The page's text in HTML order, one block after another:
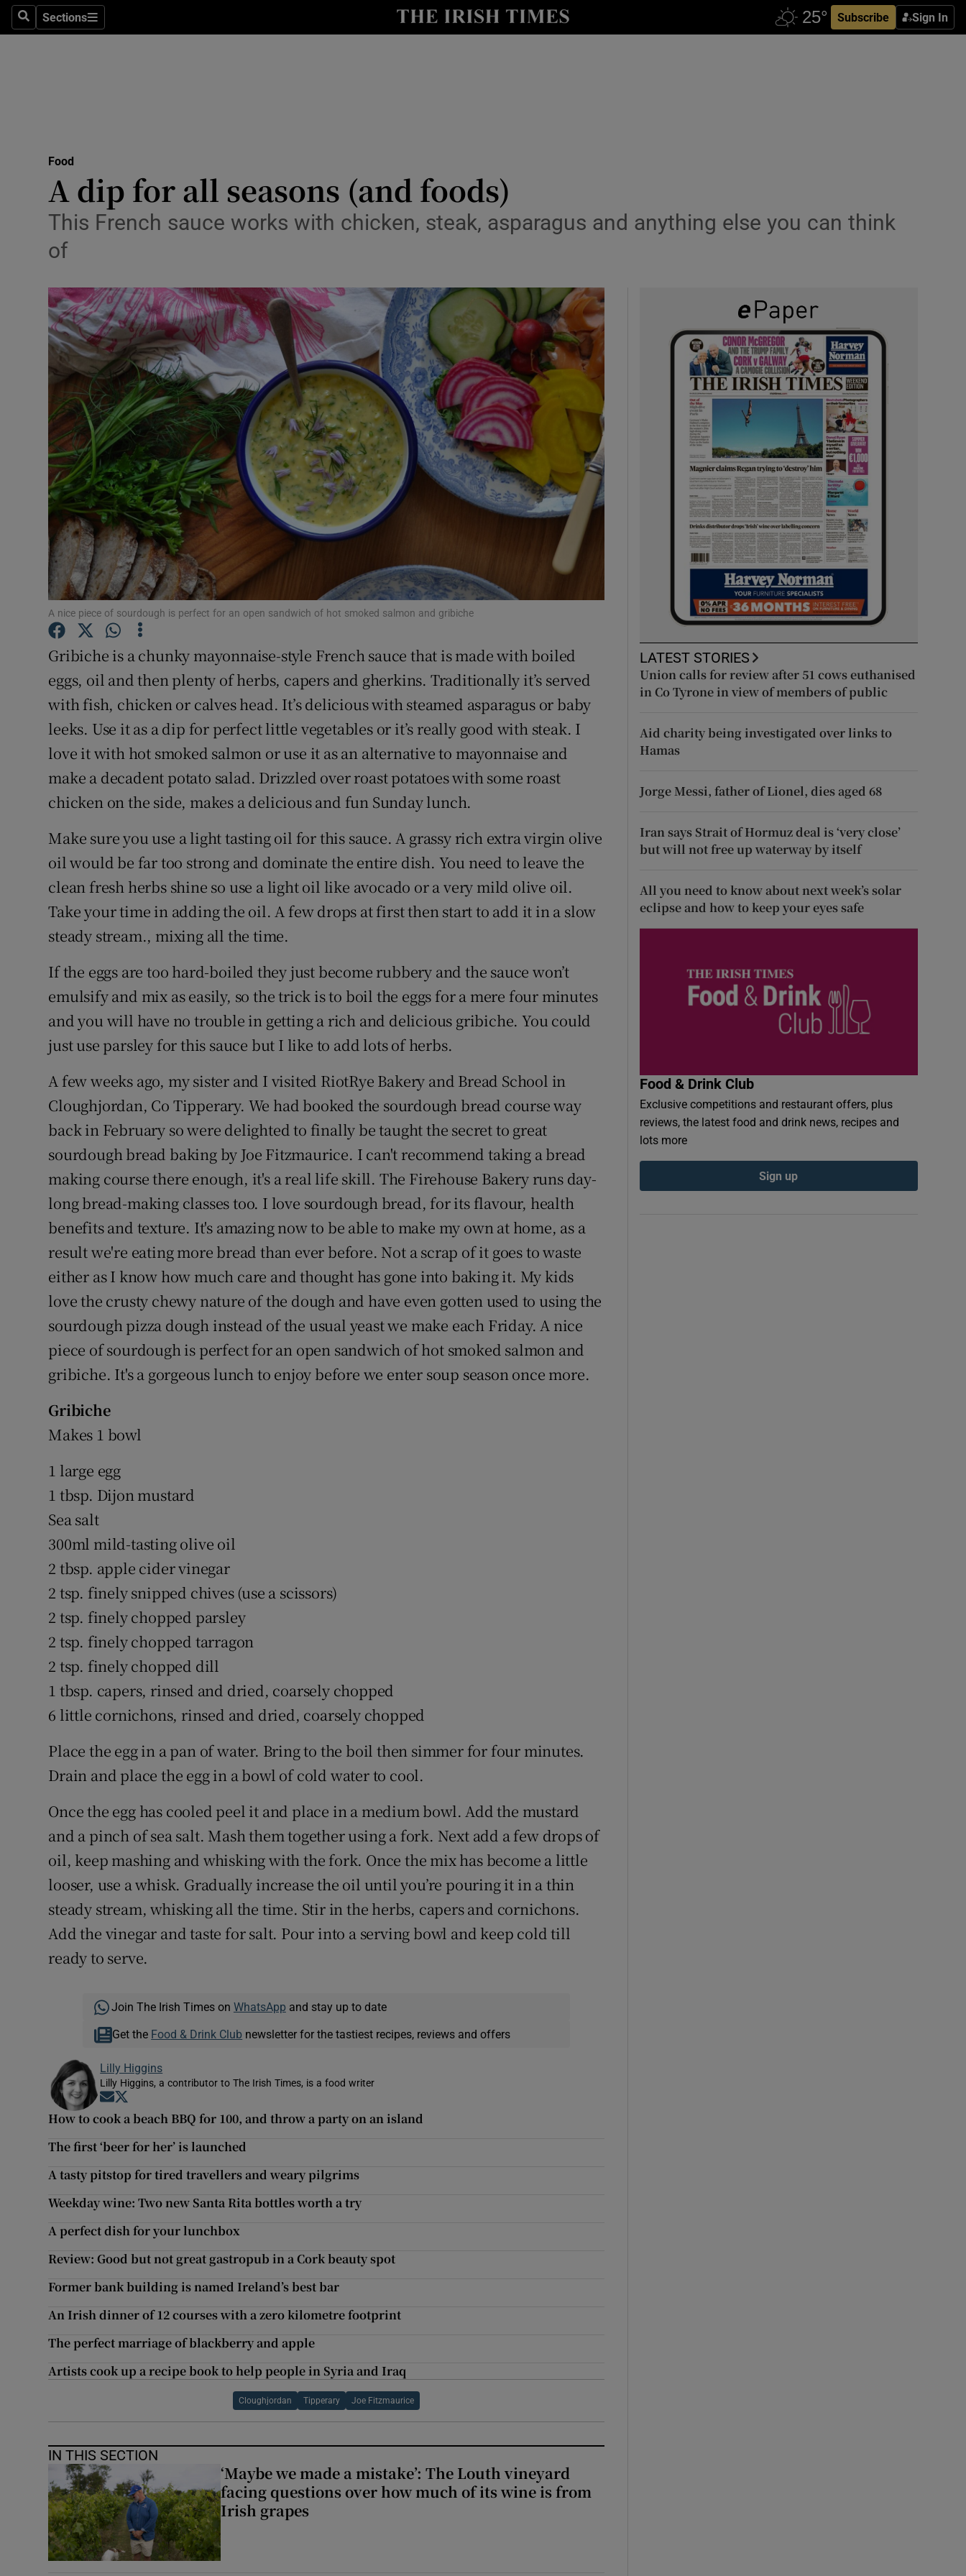
SearchSections
Sections Subscribe Sign In
Show Technology sub sections
Transport
Motors
Podcasts
Show Podcasts sub sections
Video
Photography
Gaeilge
Show Gaeilge sub sections
History
Show History sub sections
Student Hub
Offbeat
Family Notices
Show Sponsored sub sections
Subscriber Rewards
Newsletters
Food
A dip for all seasons (and foods)
This French sauce works with chicken, steak, asparagus and anything else you can think
of
A nice piece of sourdough is perfect for an open sandwich of hot smoked salmon and gribiche
Gribiche is a chunky mayonnaise-style French sauce that is made with boiled
eggs, oil and then plenty of herbs, capers and gherkins. Traditionally it’s served
with fish, chicken or calves head. It’s delicious with steamed asparagus or baby
leeks. Use it as a dip for perfect little vegetables or it’s really good with steak. I
love it with hot smoked salmon or use it as an alternative to mayonnaise and
make a decadent potato salad. Drizzled over roast potatoes with some roast
chicken on the side, makes a delicious and fun Sunday lunch.
Make sure you use a light tasting oil for this sauce. A grassy rich extra virgin olive
oil would be far too strong and dominate the entire dish. You need to leave the
clean fresh herbs shine so use a light oil like avocado or a very mild olive oil.
Take your time in adding the oil. A few drops at first then start to add it in a slow
steady stream., mixing all the time.
If the eggs are too hard-boiled they just become rubbery and the sauce won’t
emulsify and mix as easily, so the trick is to boil the eggs for a mere four minutes
and you will have no trouble in getting a rich and delicious gribiche. You could
just use parsley for this sauce but I like to add lots of herbs.
A few weeks ago, my sister and I visited RiotRye Bakery and Bread School in
Cloughjordan, Co Tipperary. We had booked the sourdough bread course way
back in February so were delighted to finally be taught the secret to great
sourdough bread baking by Joe Fitzmaurice. I can't recommend taking a bread
making course there enough, it's a real life skill. The Firehouse Bakery runs day-
long bread-making classes too. I love sourdough bread, for its flavour, health
benefits and texture. It's amazing now to be able to make my own at home, as a
result we're eating more bread than ever before. Not a scrap of it goes to waste
either as I know how much care and thought has gone into baking it. My kids
love the crusty chewy nature of the dough and have even gotten used to using the
sourdough pizza dough instead of the usual yeast we make each Friday. A nice
piece of sourdough is perfect for an open sandwich of hot smoked salmon and
gribiche. It's a gorgeous lunch to enjoy before we enter soup season once more.
Gribiche
Makes 1 bowl
1 large egg
1 tbsp. Dijon mustard
Sea salt
300ml mild-tasting olive oil
2 tbsp. apple cider vinegar
2 tsp. finely snipped chives (use a scissors)
2 tsp. finely chopped parsley
2 tsp. finely chopped tarragon
2 tsp. finely chopped dill
1 tbsp. capers, rinsed and dried, coarsely chopped
6 little cornichons, rinsed and dried, coarsely chopped
Place the egg in a pan of water. Bring to the boil then simmer for four minutes.
Drain and place the egg in a bowl of cold water to cool.
Once the egg has cooled peel it and place in a medium bowl. Add the mustard
and a pinch of sea salt. Mash them together using a fork. Next add a few drops of
oil, keep mashing and whisking with the fork. Once the mix has become a little
looser, use a whisk. Gradually increase the oil until you’re pouring it in a thin
steady stream, whisking all the time. Stir in the herbs, capers and cornichons.
Add the vinegar and taste for salt. Pour into a serving bowl and keep cold till
ready to serve.
Join The Irish Times on WhatsApp and stay up to date
Get the Food & Drink Club newsletter for the tastiest recipes, reviews and offers
Lilly Higgins
Lilly Higgins, a contributor to The Irish Times, is a food writer
Opens in new window
How to cook a beach BBQ for 100, and throw a party on an island
The first ‘beer for her’ is launched
A tasty pitstop for tired travellers and weary pilgrims
Weekday wine: Two new Santa Rita bottles worth a try
A perfect dish for your lunchbox
Review: Good but not great gastropub in a Cork beauty spot
Former bank building is named Ireland’s best bar
An Irish dinner of 12 courses with a zero kilometre footprint
The perfect marriage of blackberry and apple
Artists cook up a recipe book to help people in Syria and Iraq
Cloughjordan Tipperary Joe Fitzmaurice
IN THIS SECTION
‘Maybe we made a mistake’: The Louth vineyard
facing questions over how much of its wine is from
Irish grapes
LATEST STORIES
Union calls for review after 51 cows euthanised
in Co Tyrone in view of members of public
Aid charity being investigated over links to
Hamas
Jorge Messi, father of Lionel, dies aged 68
Iran says Strait of Hormuz deal is ‘very close’
but will not free up waterway by itself
All you need to know about next week’s solar
eclipse and how to keep your eyes safe
Food & Drink Club
Exclusive competitions and restaurant offers, plus
reviews, the latest food and drink news, recipes and
lots more
Sign up